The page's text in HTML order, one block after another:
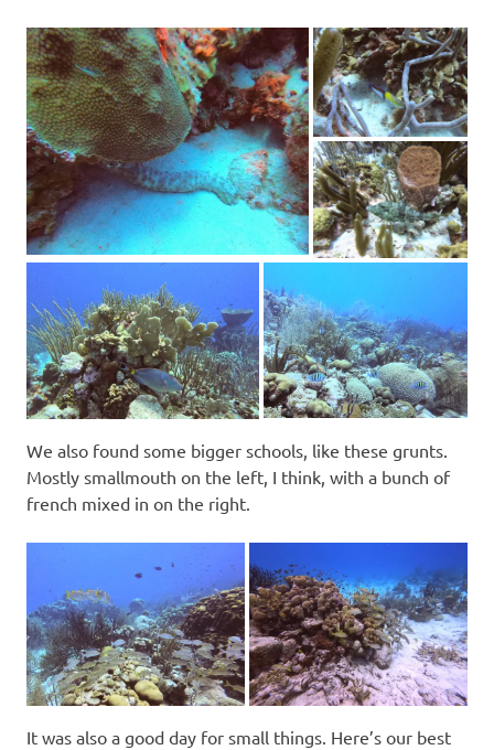
We also found some bigger schools, like these grunts.
Mostly smallmouth on the left, I think, with a bunch of
french mixed in on the right.
It was also a good day for small things. Here’s our best